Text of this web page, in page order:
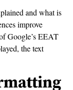
and what is
improve
Google’s EEAT
the text